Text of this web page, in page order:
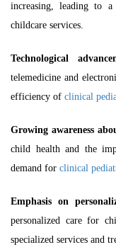
increasing, leading to a
childcare services.
Technological
telemedicine and
efficiency of clinical
Growing awareness
child health and the
demand for clinical
Emphasis on
personalized care for
specialized services and